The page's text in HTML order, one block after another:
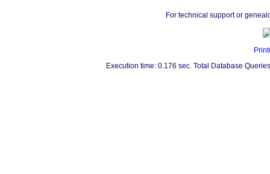
For technical support or
Execution time: 0.176 sec. Total Database